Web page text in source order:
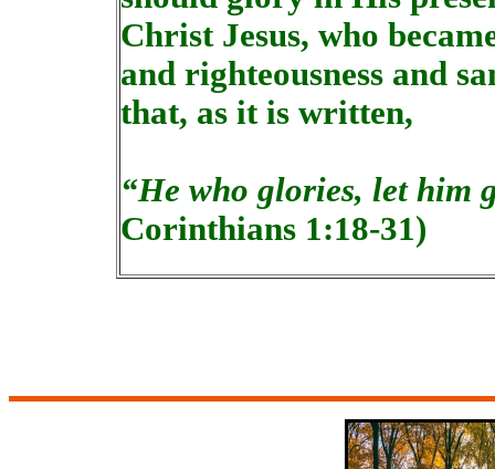
Christ Jesus, who
and righteousness and
that, as it is written,
“He who glories, let him
Corinthians 1:18-31)